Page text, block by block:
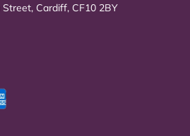
Cardiff, CF10 2BY